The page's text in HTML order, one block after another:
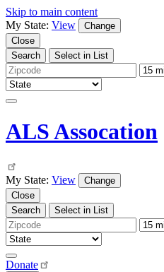
Skip to main content
My State: View
Change
Close
Search
Select in List
ALS Assocation
My State: View
Change
Close
Search
Select in List
Donate